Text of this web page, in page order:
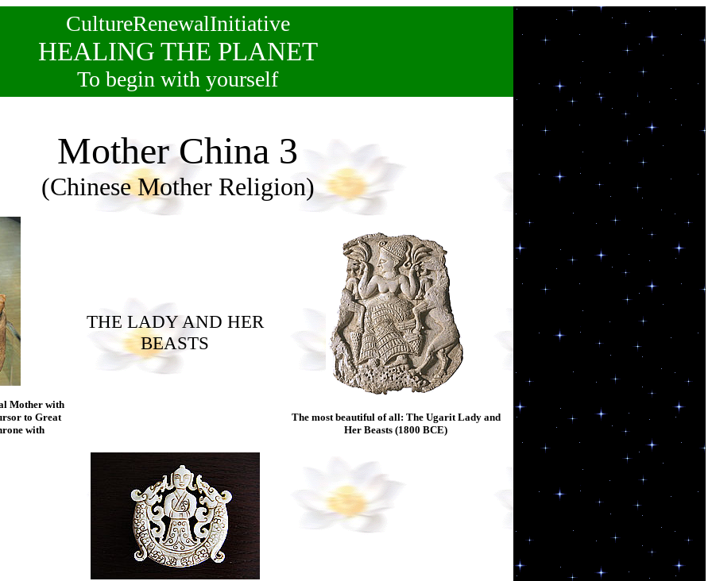
CultureRenewalInitiative
HEALING THE PLANET
To begin with yourself
Mother China 3
(Chinese Mother Religion)
Mother with
to Great
with
THE LADY AND HER
BEASTS
The most beautiful of all: The Ugarit Lady and
Her Beasts (1800 BCE)